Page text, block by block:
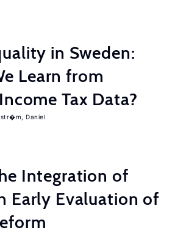
in Sweden:
Learn from
Tax Data?
Daniel
Integration of
Early Evaluation of